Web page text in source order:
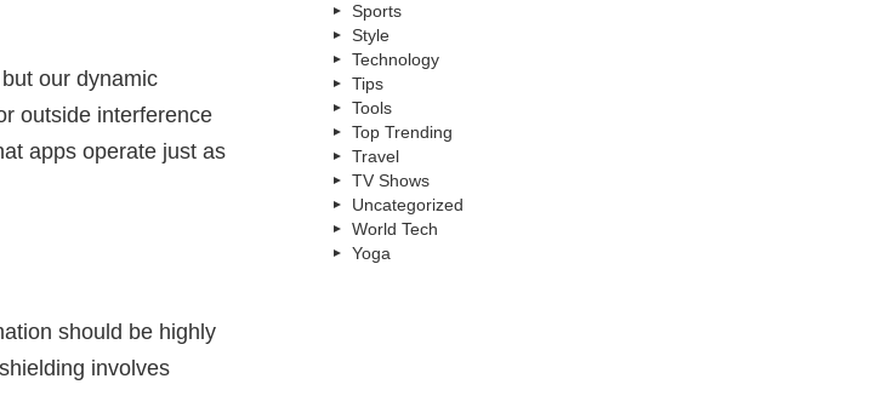
our dynamic
outside interference
apps operate just as
should be highly
involves
Sports
Style
Technology
Tips
Tools
Top Trending
Travel
TV Shows
Uncategorized
World Tech
Yoga